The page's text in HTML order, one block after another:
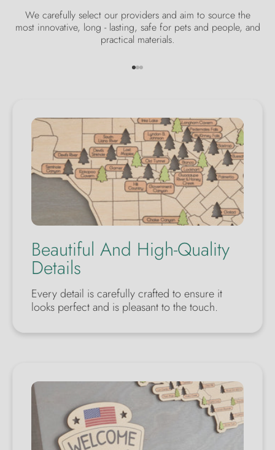
We carefully select our providers and aim to source the
most innovative, long - lasting, safe for pets and people, and
practical materials.
Beautiful And High-Quality
Details
Every detail is carefully crafted to ensure it
looks perfect and is pleasant to the touch.